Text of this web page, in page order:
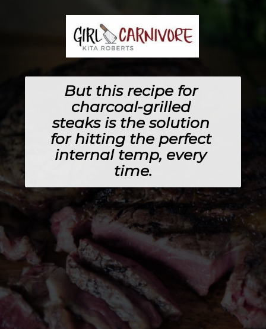
But this recipe for
charcoal-grilled
steaks is the solution
for hitting the perfect
internal temp, every
time.